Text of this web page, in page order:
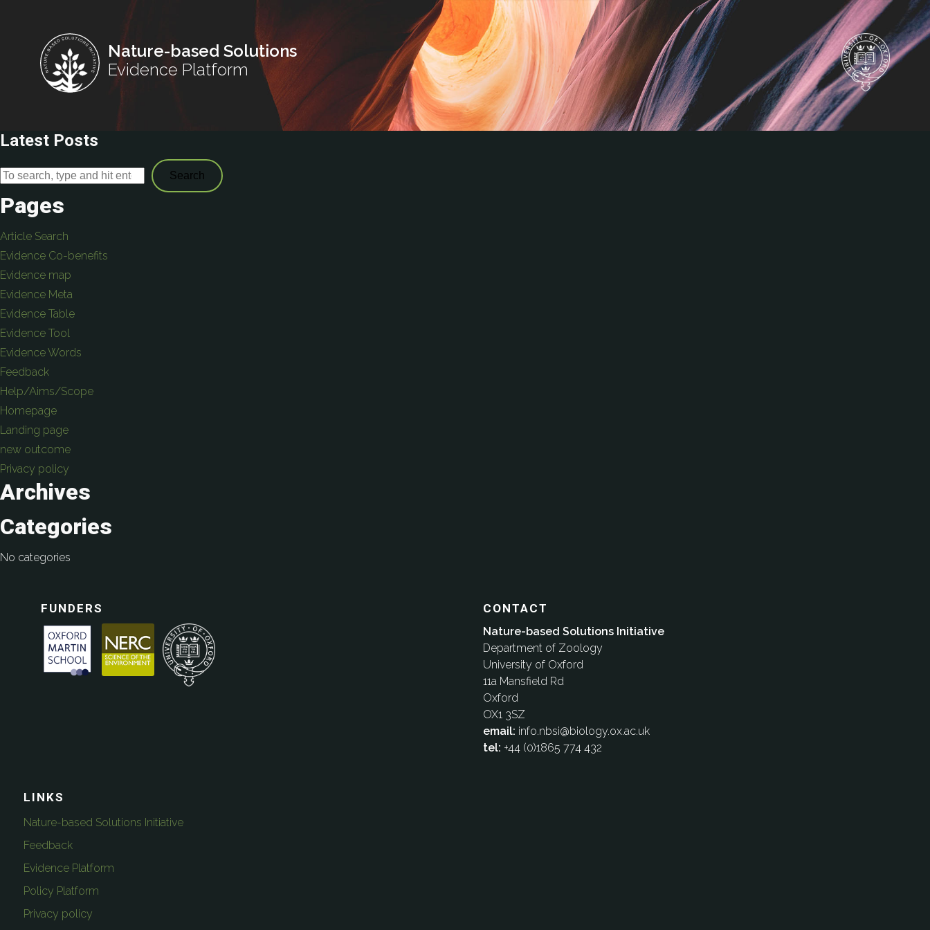
Nature-based Solutions
Evidence Platform
Latest Posts
Search
Pages
Article Search
Evidence Co-benefits
Evidence map
Evidence Meta
Evidence Table
Evidence Tool
Evidence Words
Feedback
Help/Aims/Scope
Homepage
Landing page
new outcome
Privacy policy
Archives
Categories
No categories
FUNDERS CONTACT
Nature-based Solutions Initiative
Department of Zoology
University of Oxford
11a Mansfield Rd
Oxford
OX1 3SZ
email: info.nbsi@biology.ox.ac.uk
tel: +44 (0)1865 774 432
LINKS
Nature-based Solutions Initiative
Feedback
Evidence Platform
Policy Platform
Privacy policy